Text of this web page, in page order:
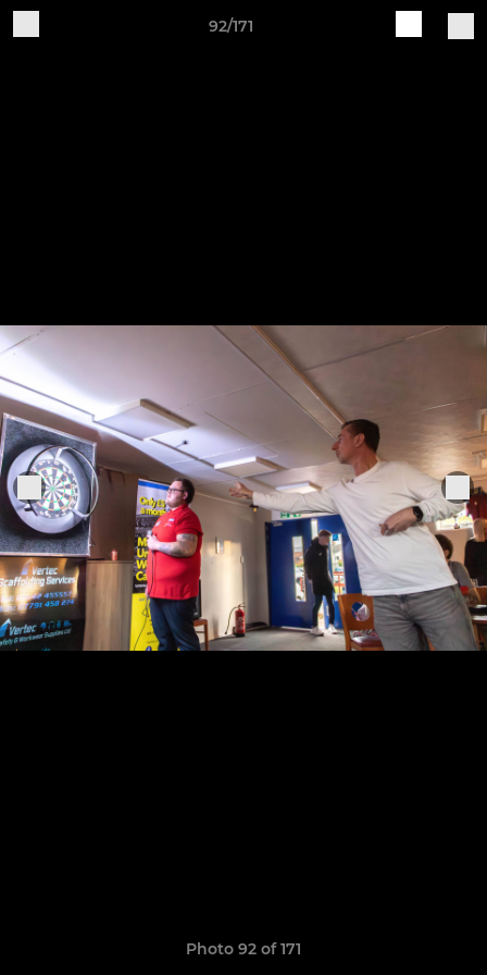
92/171
Photo 92 of 171